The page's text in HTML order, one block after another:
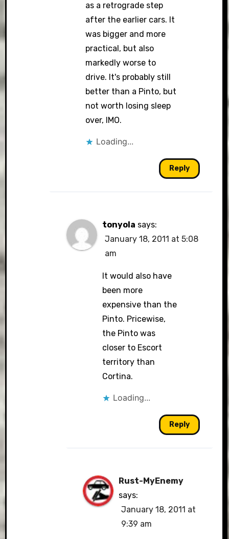
as a retrograde step
after the earlier cars. It
was bigger and more
practical, but also
markedly worse to
drive. It's probably still
better than a Pinto, but
not worth losing sleep
over, IMO.
Loading...
Reply
tonyola says:
January 18, 2011 at 5:08
am
It would also have
been more
expensive than the
Pinto. Pricewise,
the Pinto was
closer to Escort
territory than
Cortina.
Loading...
Reply
Rust-MyEnemy
says:
January 18, 2011 at
9:39 am